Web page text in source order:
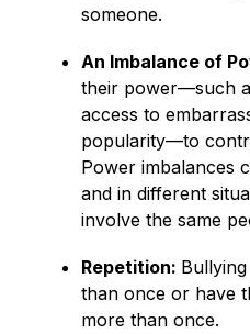
someone.
An Imbalance of
their power—such
access to
popularity—to
Power imbalances
and in different
involve the same
Repetition:
than once or have
more than once.